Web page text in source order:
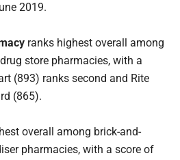
2019.
ranks highest overall among
store pharmacies, with a
(893) ranks second and Rite
(865).
overall among brick-and-
pharmacies, with a score of